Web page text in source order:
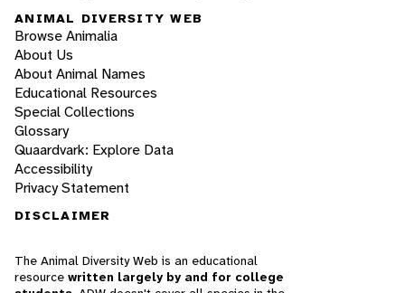
ANIMAL DIVERSITY WEB
Browse Animalia
About Us
About Animal Names
Educational Resources
Special Collections
Glossary
Quaardvark: Explore Data
Accessibility
Privacy Statement
DISCLAIMER
The Animal Diversity Web is an educational
resource written largely by and for college